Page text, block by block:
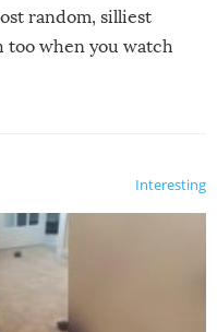
random, silliest
too when you watch
Interesting